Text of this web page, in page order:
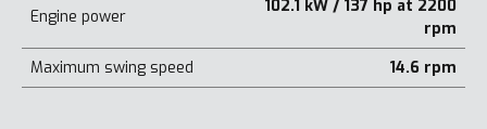
Engine power
102.1 kW / 137 hp at 2200
rpm
Maximum swing speed
14.6 rpm